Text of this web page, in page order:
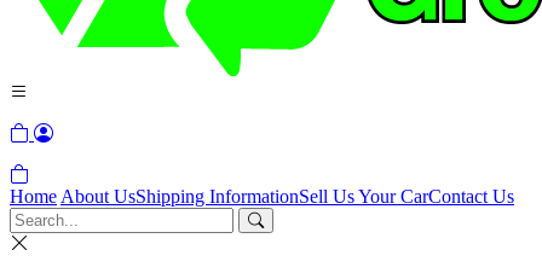
Home About UsShipping InformationSell Us Your CarContact Us